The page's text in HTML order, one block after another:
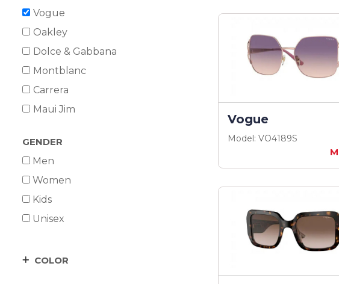
Vogue
Oakley
Dolce & Gabbana
Montblanc
Carrera
Maui Jim
GENDER
Men
Women
Kids
Unisex
COLOR
Vogue
Model: VO4189S